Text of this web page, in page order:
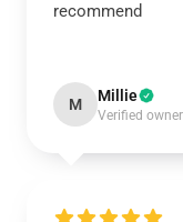
recommend
M Millie
Verified owner